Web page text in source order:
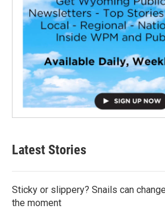
Latest Stories
Sticky or slippery? Snails can
the moment